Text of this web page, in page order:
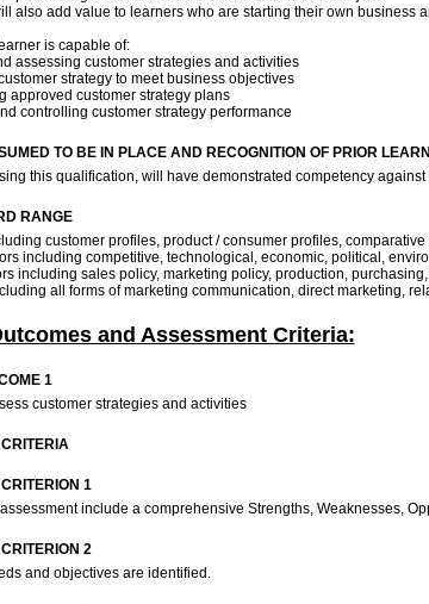
also add value to learners who are starting their own business
is capable of:
assessing customer strategies and activities
strategy to meet business objectives
approved customer strategy plans
controlling customer strategy performance
TO BE IN PLACE AND RECOGNITION OF PRIOR
this qualification, will have demonstrated competency
RANGE
customer profiles, product / consumer profiles,
including competitive, technological, economic, political,
including sales policy, marketing policy, production,
all forms of marketing communication, direct marketing,
and Assessment Criteria:
1
customer strategies and activities
1
include a comprehensive Strengths, Weaknesses,
2
and objectives are identified.